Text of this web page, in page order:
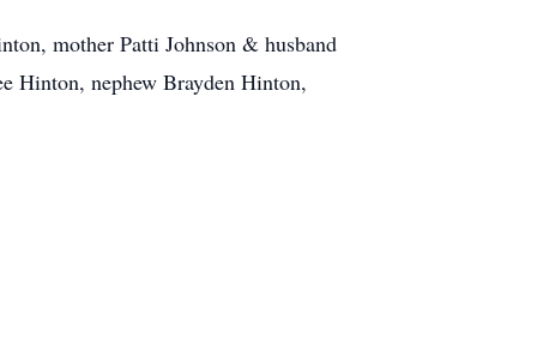
mother Patti Johnson & husband
Hinton, nephew Brayden Hinton,